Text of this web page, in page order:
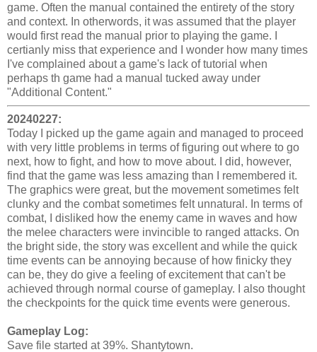
game. Often the manual contained the entirety of the story
and context. In otherwords, it was assumed that the player
would first read the manual prior to playing the game. I
certianly miss that experience and I wonder how many times
I've complained about a game's lack of tutorial when
perhaps th game had a manual tucked away under
"Additional Content."
20240227:
Today I picked up the game again and managed to proceed
with very little problems in terms of figuring out where to go
next, how to fight, and how to move about. I did, however,
find that the game was less amazing than I remembered it.
The graphics were great, but the movement sometimes felt
clunky and the combat sometimes felt unnatural. In terms of
combat, I disliked how the enemy came in waves and how
the melee characters were invincible to ranged attacks. On
the bright side, the story was excellent and while the quick
time events can be annoying because of how finicky they
can be, they do give a feeling of excitement that can't be
achieved through normal course of gameplay. I also thought
the checkpoints for the quick time events were generous.
Gameplay Log:
Save file started at 39%. Shantytown.